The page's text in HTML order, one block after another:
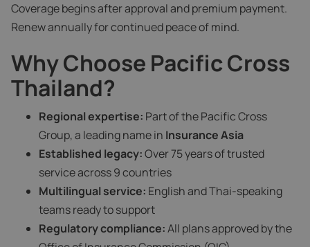
Coverage begins after approval and premium payment.
Renew annually for continued peace of mind.
Why Choose Pacific Cross
Thailand?
Regional expertise: Part of the Pacific Cross
Group, a leading name in Insurance Asia
Established legacy:Over 75 years of trusted
service across 9 countries
Multilingual service: English and Thai-speaking
teams ready to support
Regulatory compliance:All plans approved by the